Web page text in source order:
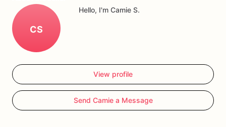
CS
Hello, I'm Camie S.
View profile
Send Camie a Message